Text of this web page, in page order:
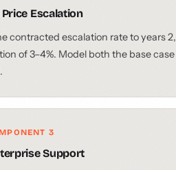
Escalation
contracted escalation rate to years
of 3–4%. Model both the base
3
Support